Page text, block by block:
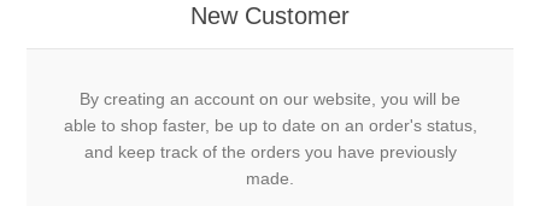
New Customer
By creating an account on our website, you will be
able to shop faster, be up to date on an order's status,
and keep track of the orders you have previously
made.